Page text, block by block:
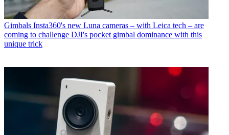
Gimbals Insta360's new Luna cameras – with Leica tech – are
coming to challenge DJI's pocket gimbal dominance with this
unique trick